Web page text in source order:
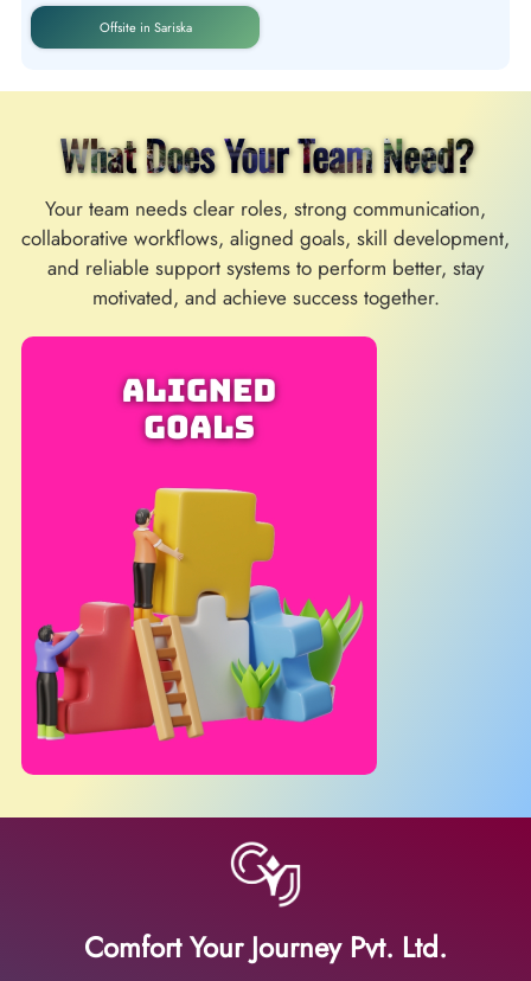
Offsite in Sariska
What Does Your Team Need?
Your team needs clear roles, strong communication,
collaborative workflows, aligned goals, skill development,
and reliable support systems to perform better, stay
motivated, and achieve success together.
Comfort Your Journey Pvt. Ltd.